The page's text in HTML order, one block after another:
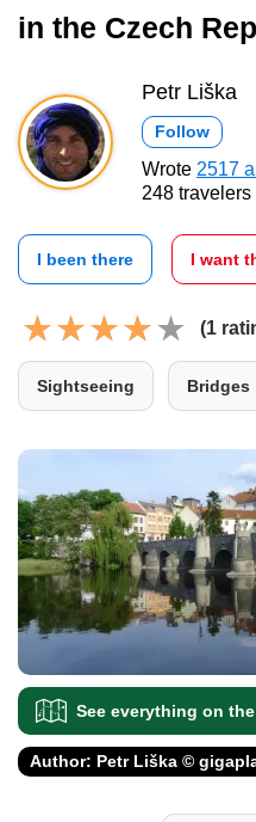
in the Czech
Petr Liška
Follow
Wrote 2517
248 travelers
I been there I want
(1
Sightseeing Bridges
See everything on
Author: Petr Liška ©